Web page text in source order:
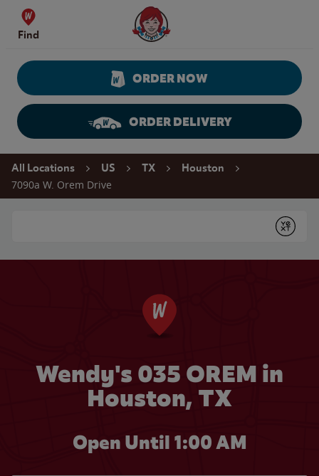
Skip to content
Find
Wendy's Website Home
ORDER NOW
ORDER DELIVERY
Return to Nav
All Locations US TX Houston
7090a W. Orem Drive
Submit
Wendy's 035 OREM in
Houston, TX
Open Until 1:00 AM